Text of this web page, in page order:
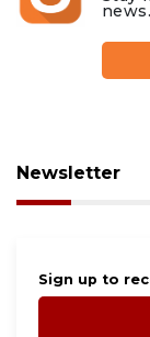
Newsletter
Sign up to